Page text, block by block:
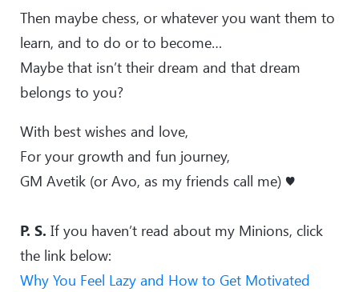
Then maybe chess, or whatever you want them to
learn, and to do or to become…
Maybe that isn’t their dream and that dream
belongs to you?
With best wishes and love,
For your growth and fun journey,
GM Avetik (or Avo, as my friends call me) ♥️
P. S. If you haven’t read about my Minions, click
the link below:
Why You Feel Lazy and How to Get Motivated